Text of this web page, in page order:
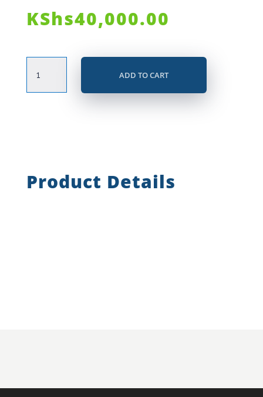
KShs40,000.00
Online
Recruiter
ADD TO CART
Product Details